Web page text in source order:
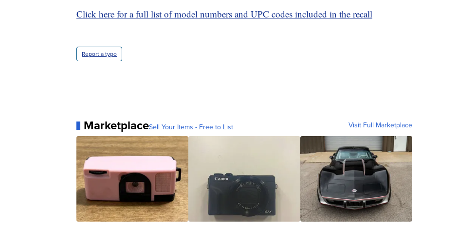
Click here for a full list of model numbers and UPC codes included in the recall
Report a typo
MarketplaceSell Your Items - Free to List Visit Full Marketplace